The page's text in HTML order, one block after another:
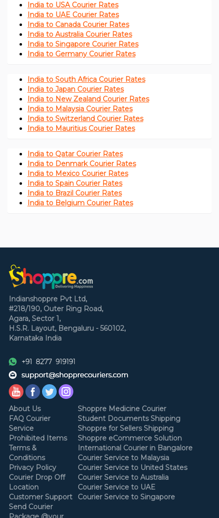
India to USA Courier Rates
India to UAE Courier Rates
India to Canada Courier Rates
India to Australia Courier Rates
India to Singapore Courier Rates
India to Germany Courier Rates
India to South Africa Courier Rates
India to Japan Courier Rates
India to New Zealand Courier Rates
India to Malaysia Courier Rates
India to Switzerland Courier Rates
India to Mauritius Courier Rates
India to Qatar Courier Rates
India to Denmark Courier Rates
India to Mexico Courier Rates
India to Spain Courier Rates
India to Brazil Courier Rates
India to Belgium Courier Rates
Indianshoppre Pvt Ltd,
#218/190, Outer Ring Road,
Agara, Sector 1,
H.S.R. Layout, Bengaluru - 560102,
Karnataka India
About Us
FAQ Courier
Service
Prohibited Items
Terms &
Conditions
Privacy Policy
Courier Drop Off
Location
Customer Support
Send Courier
Shoppre Medicine Courier
Student Documents Shipping
Shoppre for Sellers Shipping
Shoppre eCommerce Solution
International Courier in Bangalore
Courier Service to Malaysia
Courier Service to United States
Courier Service to Australia
Courier Service to UAE
Courier Service to Singapore